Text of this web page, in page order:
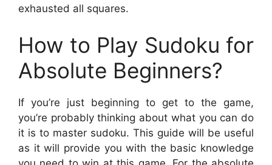
exhausted all squares.
How to Play Sudoku for
Absolute Beginners?
If you’re just beginning to get to the game,
you’re probably thinking about what you can do
it is to master sudoku. This guide will be useful
as it will provide you with the basic knowledge